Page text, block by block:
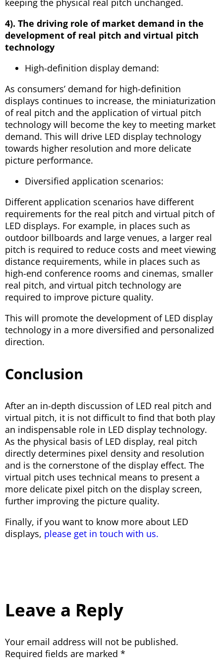
keeping the physical real pitch unchanged.
4). The driving role of market demand in the
development of real pitch and virtual pitch
technology
High-definition display demand:
As consumers’ demand for high-definition
displays continues to increase, the miniaturization
of real pitch and the application of virtual pitch
technology will become the key to meeting market
demand. This will drive LED display technology
towards higher resolution and more delicate
picture performance.
Diversified application scenarios:
Different application scenarios have different
requirements for the real pitch and virtual pitch of
LED displays. For example, in places such as
outdoor billboards and large venues, a larger real
pitch is required to reduce costs and meet viewing
distance requirements, while in places such as
high-end conference rooms and cinemas, smaller
real pitch, and virtual pitch technology are
required to improve picture quality.
This will promote the development of LED display
technology in a more diversified and personalized
direction.
Conclusion
After an in-depth discussion of LED real pitch and
virtual pitch, it is not difficult to find that both play
an indispensable role in LED display technology.
As the physical basis of LED display, real pitch
directly determines pixel density and resolution
and is the cornerstone of the display effect. The
virtual pitch uses technical means to present a
more delicate pixel pitch on the display screen,
further improving the picture quality.
Finally, if you want to know more about LED
displays, please get in touch with us.
Leave a Reply
Your email address will not be published.
Required fields are marked *